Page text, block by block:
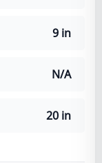
9 in
N/A
20 in